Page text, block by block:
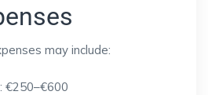
may include:
€250–€600